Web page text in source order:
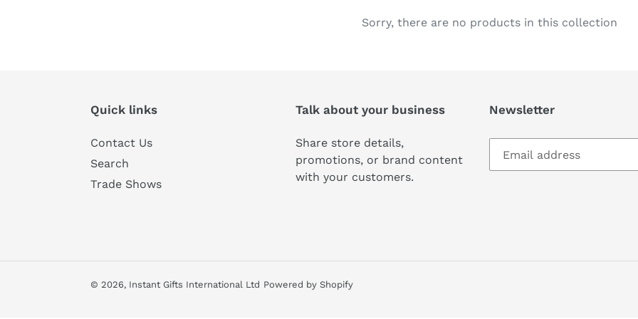
c
o
n
:
Sorry, there are no products in this collection
Quick links
Contact Us
Search
Trade Shows
Talk about your business
Share store details,
promotions, or brand content
with your customers.
Newsletter
© 2026, Instant Gifts International Ltd Powered by Shopify